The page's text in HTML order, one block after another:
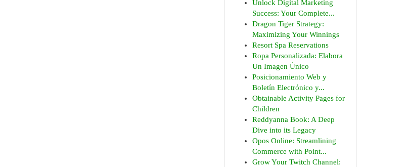
Unlock Digital Marketing
Success: Your Complete...
Dragon Tiger Strategy:
Maximizing Your Winnings
Resort Spa Reservations
Ropa Personalizada: Elabora
Un Imagen Único
Posicionamiento Web y
Boletín Electrónico y...
Obtainable Activity Pages for
Children
Reddyanna Book: A Deep
Dive into its Legacy
Opos Online: Streamlining
Commerce with Point...
Grow Your Twitch Channel: